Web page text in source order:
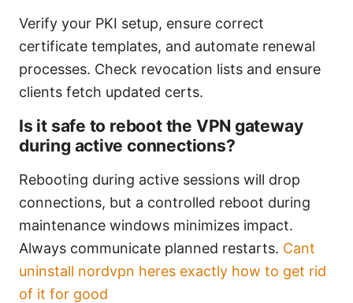
Verify your PKI setup, ensure correct
certificate templates, and automate renewal
processes. Check revocation lists and ensure
clients fetch updated certs.
Is it safe to reboot the VPN gateway
during active connections?
Rebooting during active sessions will drop
connections, but a controlled reboot during
maintenance windows minimizes impact.
Always communicate planned restarts. Cant
uninstall nordvpn heres exactly how to get rid
of it for good